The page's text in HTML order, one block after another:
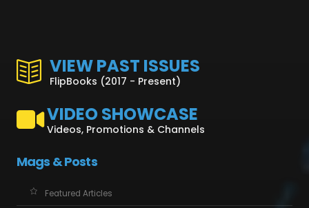
VIEW PAST ISSUES
FlipBooks (2017 - Present)
VIDEO SHOWCASE
Videos, Promotions & Channels
Mags & Posts
Featured Articles